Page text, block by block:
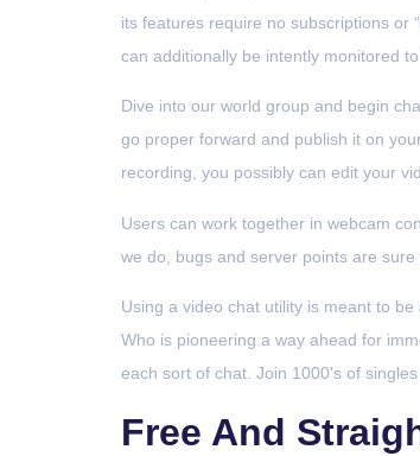
its features require no subscriptions or
can additionally be intently monitored
Dive into our world group and begin
go proper forward and publish it on
recording, you possibly can edit your
Users can work together in webcam
we do, bugs and server points are
Using a video chat utility is meant to
Who is pioneering a way ahead for
each sort of chat. Join 1000's of
Free And